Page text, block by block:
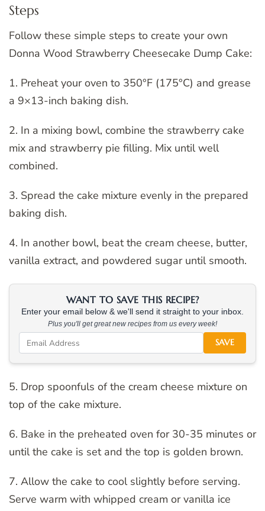
Steps
Follow these simple steps to create your own
Donna Wood Strawberry Cheesecake Dump Cake:
1. Preheat your oven to 350°F (175°C) and grease
a 9×13-inch baking dish.
2. In a mixing bowl, combine the strawberry cake
mix and strawberry pie filling. Mix until well
combined.
3. Spread the cake mixture evenly in the prepared
baking dish.
4. In another bowl, beat the cream cheese, butter,
vanilla extract, and powdered sugar until smooth.
WANT TO SAVE THIS RECIPE?
Enter your email below & we'll send it straight to your inbox.
Plus you'll get great new recipes from us every week!
SAVE
5. Drop spoonfuls of the cream cheese mixture on
top of the cake mixture.
6. Bake in the preheated oven for 30-35 minutes or
until the cake is set and the top is golden brown.
7. Allow the cake to cool slightly before serving.
Serve warm with whipped cream or vanilla ice